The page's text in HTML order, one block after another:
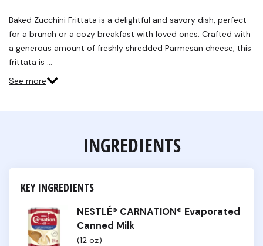
Baked Zucchini Frittata is a delightful and savory dish, perfect
for a brunch or a cozy breakfast with loved ones. Crafted with
a generous amount of freshly shredded Parmesan cheese, this
frittata is …
See more
INGREDIENTS
KEY INGREDIENTS
NESTLÉ® CARNATION® Evaporated
Canned Milk
(12 oz)